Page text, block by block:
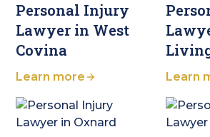
Personal Injury
Lawyer in West
Covina
Learn more Learn